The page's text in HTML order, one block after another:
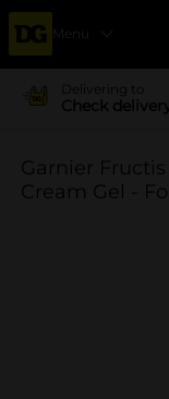
Menu
Delivering to
Check
Garnier
Cream Gel -